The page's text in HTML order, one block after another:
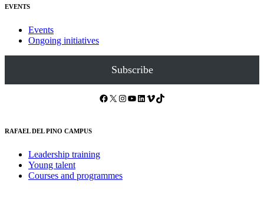
EVENTS
Events
Ongoing initiatives
Subscribe
Facebook X Instagram YouTube LinkedIn Vimeo TikTok
RAFAEL DEL PINO CAMPUS
Leadership training
Young talent
Courses and programmes